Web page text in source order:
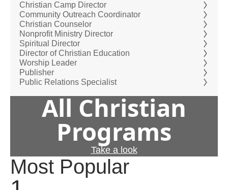
Christian Camp Director
Community Outreach Coordinator
Christian Counselor
Nonprofit Ministry Director
Spiritual Director
Director of Christian Education
Worship Leader
Publisher
Public Relations Specialist
All Christian
Programs
Take a look
Most Popular